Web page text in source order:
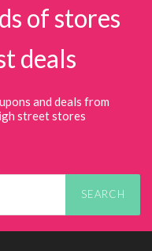
of stores
deals
and deals from
street stores
SEARCH